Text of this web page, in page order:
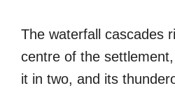
The waterfall cascades
centre of the
it in two, and its